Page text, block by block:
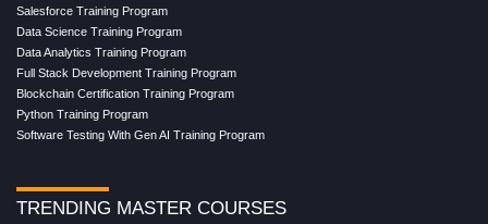
Salesforce Training Program
Data Science Training Program
Data Analytics Training Program
Full Stack Development Training Program
Blockchain Certification Training Program
Python Training Program
Software Testing With Gen AI Training Program
TRENDING MASTER COURSES